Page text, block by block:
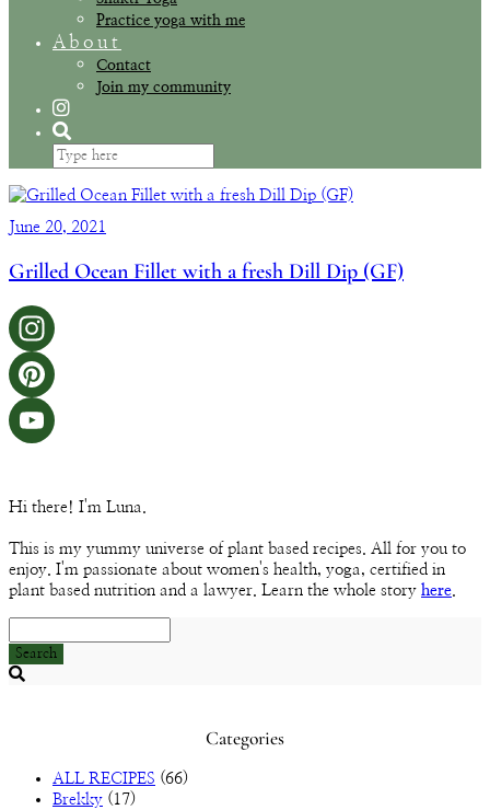
Practice yoga with me
About
Contact
Join my community
June 20, 2021
Grilled Ocean Fillet with a fresh Dill Dip (GF)
Hi there! I'm Luna.
This is my yummy universe of plant based recipes. All for you to
enjoy. I'm passionate about women's health, yoga, certified in
plant based nutrition and a lawyer. Learn the whole story here.
Search
Categories
ALL RECIPES (66)
Brekky (17)